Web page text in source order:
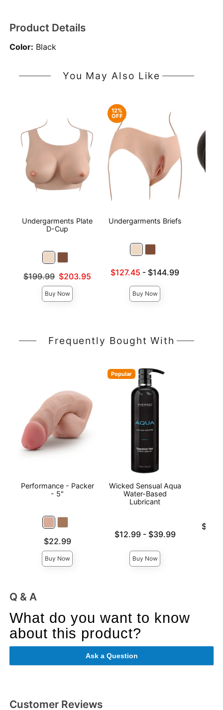
Product Details
Color: Black
You May Also Like
Undergarments Plate
D-Cup
Original price was
$199.99
Sale price is
$203.95
Buy Now
12%
OFF
Undergarments Briefs
Lowest sale price is
$127.45 - $144.99
Buy Now
Frequently Bought With
Performance - Packer
- 5"
Price is$22.99
Buy Now
Popular
Wicked Sensual Aqua
Water-Based
Lubricant
Lowest price is
$12.99- $39.99
Buy Now
Q & A
What do you want to know
about this product?
Ask a Question
Customer Reviews